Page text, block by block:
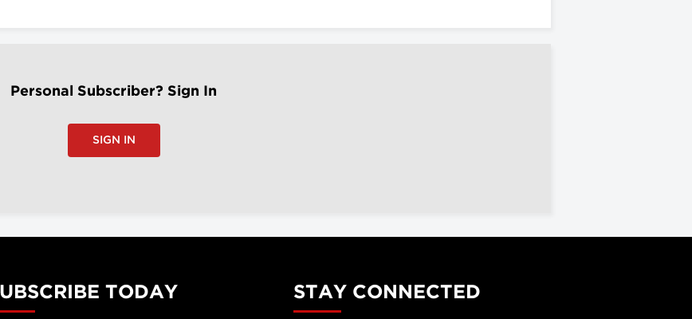
Personal Subscriber? Sign In
SIGN IN
TODAY STAY CONNECTED